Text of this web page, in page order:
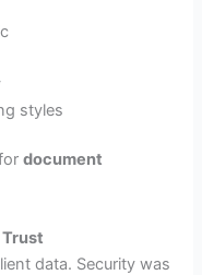
styles
fordocument
data. Security was